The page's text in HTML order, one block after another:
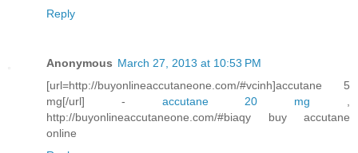
Reply
Anonymous March 27, 2013 at 10:53 PM
[url=http://buyonlineaccutaneone.com/#vcinh]accutane 5
mg[/url] - accutane 20 mg
http://buyonlineaccutaneone.com/#biaqy buy accutane
online